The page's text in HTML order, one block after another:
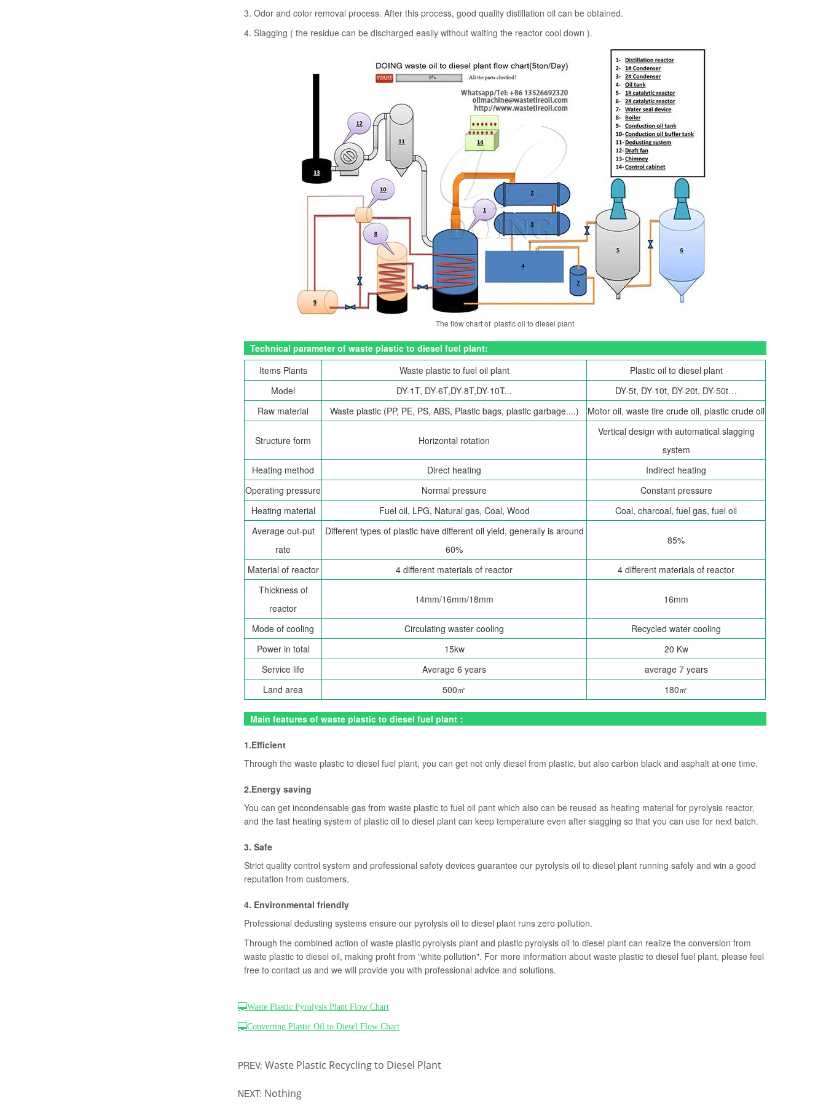
3. Odor and color removal process. After this process, good quality distillation oil can be obtained.
4. Slagging ( the residue can be discharged easily without waiting the reactor cool down ).
The flow chart of plastic oil to diesel plant
Technical parameter of waste plastic to diesel fuel plant:
Items Plants
Waste plastic to fuel oil plant
Plastic oil to diesel plant
Model
DY-1T, DY-6T,DY-8T,DY-10T...
DY-5t, DY-10t, DY-20t, DY-50t…
Raw material
Waste plastic (PP, PE, PS, ABS, Plastic bags, plastic garbage....) Motor oil, waste tire crude oil, plastic crude oil
Structure form Horizontal rotation
Vertical design with automatical slagging
system
Heating method
Direct heating
Indirect heating
Operating pressure
Normal pressure
Constant pressure
Heating material
Fuel oil, LPG, Natural gas, Coal, Wood
Coal, charcoal, fuel gas, fuel oil
Average out-put
rate
Different types of plastic have different oil yield, generally is around
60%
85%
Material of reactor 4 different materials of reactor
4 different materials of reactor
Thickness of
reactor
14mm/16mm/18mm 16mm
Mode of cooling Circulating waster cooling
Recycled water cooling
Power in total
15kw
20 Kw
Service life
Average 6 years
average 7 years
Land area
500㎡ 180㎡
Main features of waste plastic to diesel fuel plant：
1.Efficient
Through the waste plastic to diesel fuel plant, you can get not only diesel from plastic, but also carbon black and asphalt at one time.
2.Energy saving
You can get incondensable gas from waste plastic to fuel oil pant which also can be reused as heating material for pyrolysis reactor,
and the fast heating system of plastic oil to diesel plant can keep temperature even after slagging so that you can use for next batch.
3. Safe
Strict quality control system and professional safety devices guarantee our pyrolysis oil to diesel plant running safely and win a good
reputation from customers.
4. Environmental friendly
Professional dedusting systems ensure our pyrolysis oil to diesel plant runs zero pollution.
Through the combined action of waste plastic pyrolysis plant and plastic pyrolysis oil to diesel plant can realize the conversion from
waste plastic to diesel oil, making profit from "white pollution". For more information about waste plastic to diesel fuel plant, please feel
free to contact us and we will provide you with professional advice and solutions.
Waste Plastic Pyrolysis Plant Flow Chart
Converting Plastic Oil to Diesel Flow Chart
PREV: Waste Plastic Recycling to Diesel Plant
NEXT: Nothing